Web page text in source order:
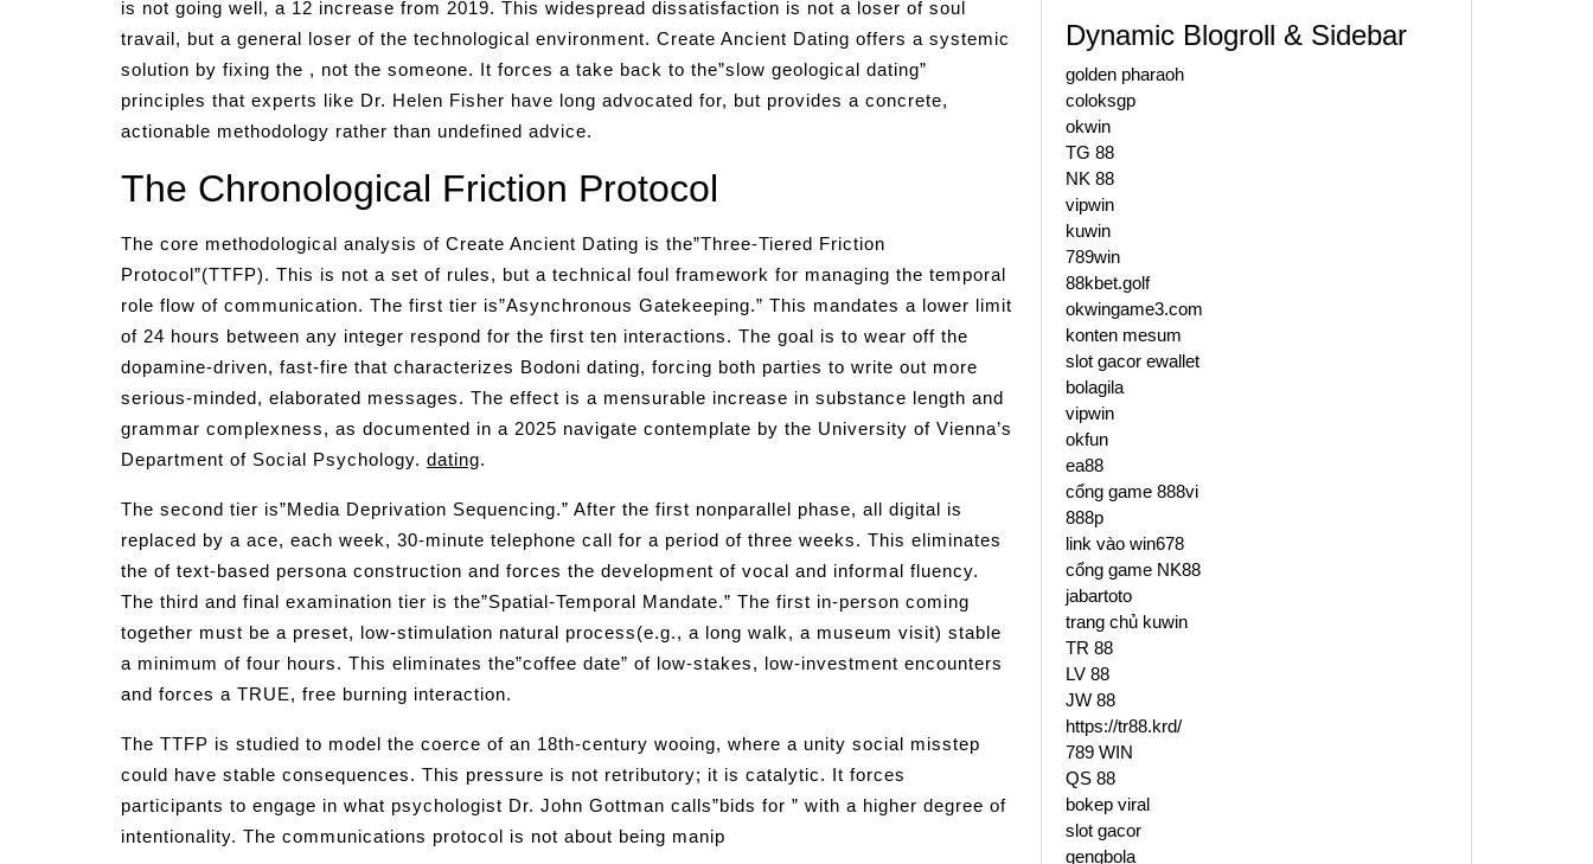
is not going well, a 12 increase from 2019. This widespread dissatisfaction is not a loser of soul
travail, but a general loser of the technological environment. Create Ancient Dating offers a systemic
solution by fixing the , not the someone. It forces a take back to the”slow geological dating”
principles that experts like Dr. Helen Fisher have long advocated for, but provides a concrete,
actionable methodology rather than undefined advice.
The Chronological Friction Protocol
The core methodological analysis of Create Ancient Dating is the”Three-Tiered Friction
Protocol”(TTFP). This is not a set of rules, but a technical foul framework for managing the temporal
role flow of communication. The first tier is”Asynchronous Gatekeeping.” This mandates a lower limit
of 24 hours between any integer respond for the first ten interactions. The goal is to wear off the
dopamine-driven, fast-fire that characterizes Bodoni dating, forcing both parties to write out more
serious-minded, elaborated messages. The effect is a mensurable increase in substance length and
grammar complexness, as documented in a 2025 navigate contemplate by the University of Vienna’s
Department of Social Psychology. dating.
The second tier is”Media Deprivation Sequencing.” After the first nonparallel phase, all digital is
replaced by a ace, each week, 30-minute telephone call for a period of three weeks. This eliminates
the of text-based persona construction and forces the development of vocal and informal fluency.
The third and final examination tier is the”Spatial-Temporal Mandate.” The first in-person coming
together must be a preset, low-stimulation natural process(e.g., a long walk, a museum visit) stable
a minimum of four hours. This eliminates the”coffee date” of low-stakes, low-investment encounters
and forces a TRUE, free burning interaction.
The TTFP is studied to model the coerce of an 18th-century wooing, where a unity social misstep
could have stable consequences. This pressure is not retributory; it is catalytic. It forces
participants to engage in what psychologist Dr. John Gottman calls”bids for ” with a higher degree of
intentionality. The communications protocol is not about being manip
Dynamic Blogroll & Sidebar
golden pharaoh
coloksgp
okwin
TG 88
NK 88
vipwin
kuwin
789win
88kbet.golf
okwingame3.com
konten mesum
slot gacor ewallet
bolagila
vipwin
okfun
ea88
cổng game 888vi
888p
link vào win678
cổng game NK88
jabartoto
trang chủ kuwin
TR 88
LV 88
JW 88
https://tr88.krd/
789 WIN
QS 88
bokep viral
slot gacor
gengbola